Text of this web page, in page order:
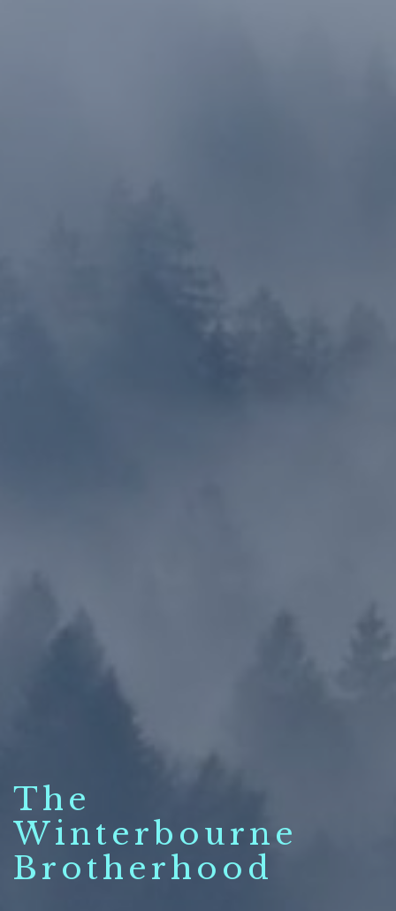
The
Winterbourne
Brotherhood